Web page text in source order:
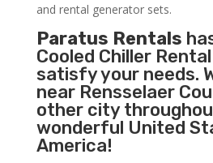
and rental generator sets.
Paratus Rentals
Cooled Chiller
satisfy your needs.
near Rensselaer
other city
wonderful United
America!